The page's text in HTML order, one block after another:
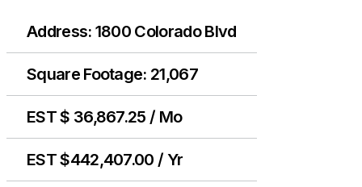
Address: 1800 Colorado Blvd
Square Footage: 21,067
EST $ 36,867.25 / Mo
EST $442,407.00 / Yr